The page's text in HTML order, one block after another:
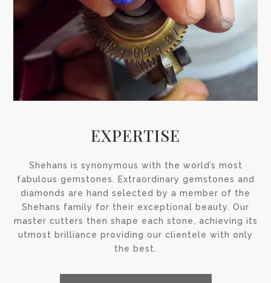
EXPERTISE
Shehans is synonymous with the world’s most
fabulous gemstones. Extraordinary gemstones and
diamonds are hand selected by a member of the
Shehans family for their exceptional beauty. Our
master cutters then shape each stone, achieving its
utmost brilliance providing our clientele with only
the best.